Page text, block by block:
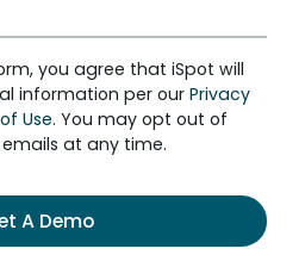
you agree that iSpot will
information per our Privacy
Use. You may opt out of
at any time.
A Demo